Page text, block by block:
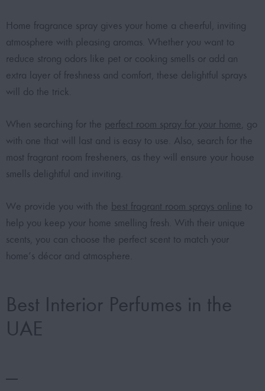
Home fragrance spray gives your home a cheerful, inviting
atmosphere with pleasing aromas. Whether you want to
reduce strong odors like pet or cooking smells or add an
extra layer of freshness and comfort, these delightful sprays
will do the trick.
When searching for the perfect room spray for your home , go
with one that will last and is easy to use. Also, search for the
most fragrant room fresheners, as they will ensure your house
smells delightful and inviting.
We provide you with the best fragrant room sprays online to
help you keep your home smelling fresh. With their unique
scents, you can choose the perfect scent to match your
home’s décor and atmosphere.
Best Interior Perfumes in the
UAE